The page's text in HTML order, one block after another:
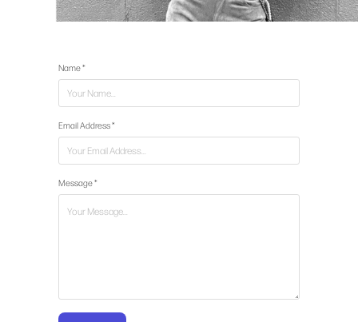
Name *
Email Address *
Message *